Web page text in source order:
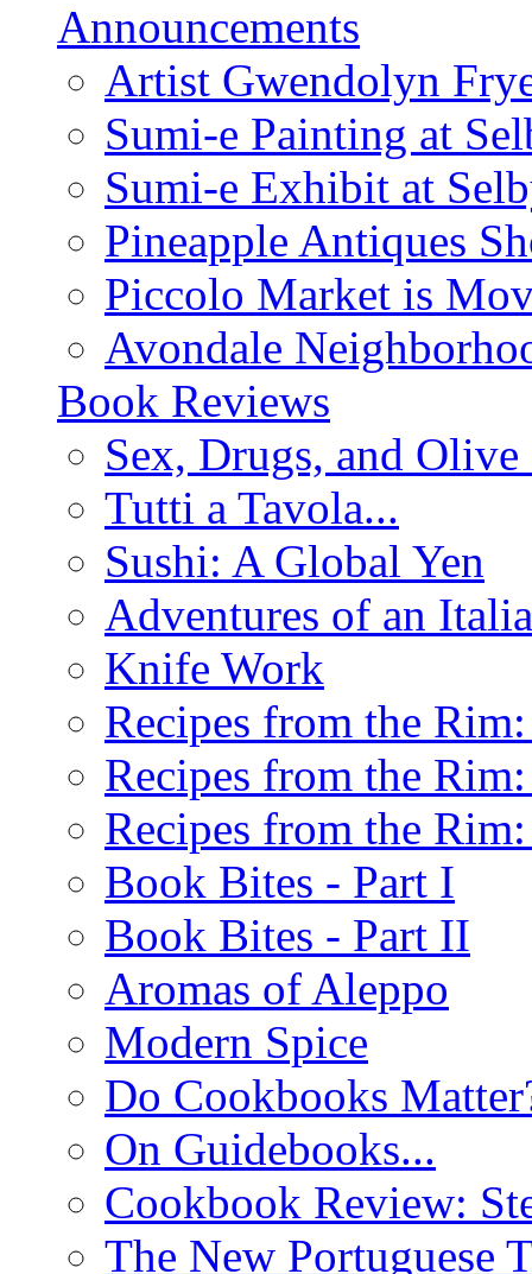
Announcements
Artist Gwendolyn
Sumi-e Painting at
Sumi-e Exhibit at
Pineapple Antiques
Piccolo Market is
Avondale
Book Reviews
Sex, Drugs, and
Tutti a Tavola...
Sushi: A Global Yen
Adventures of an
Knife Work
Recipes from the
Recipes from the
Recipes from the
Book Bites - Part I
Book Bites - Part II
Aromas of Aleppo
Modern Spice
Do Cookbooks
On Guidebooks...
Cookbook Review:
The New Portuguese